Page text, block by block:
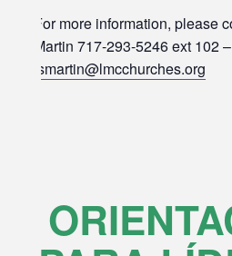
For more information, please
Martin 717-293-5246 ext 102 –
smartin@lmcchurches.org